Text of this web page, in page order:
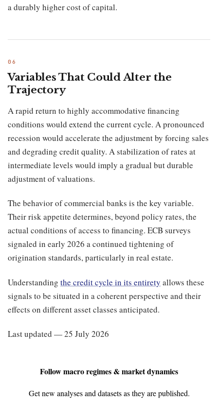
a durably higher cost of capital.
Variables That Could Alter the
Trajectory
A rapid return to highly accommodative financing
conditions would extend the current cycle. A pronounced
recession would accelerate the adjustment by forcing sales
and degrading credit quality. A stabilization of rates at
intermediate levels would imply a gradual but durable
adjustment of valuations.
The behavior of commercial banks is the key variable.
Their risk appetite determines, beyond policy rates, the
actual conditions of access to financing. ECB surveys
signaled in early 2026 a continued tightening of
origination standards, particularly in real estate.
Understanding the credit cycle in its entirety allows these
signals to be situated in a coherent perspective and their
effects on different asset classes anticipated.
Last updated — 25 July 2026
Follow macro regimes & market dynamics
Get new analyses and datasets as they are published.